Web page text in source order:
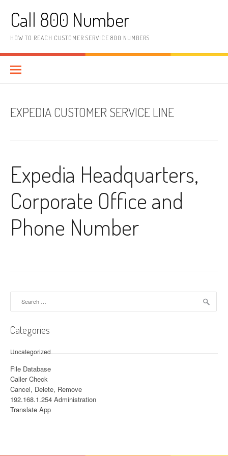
Call 800 Number
HOW TO REACH CUSTOMER SERVICE 800 NUMBERS
EXPEDIA CUSTOMER SERVICE LINE
Expedia Headquarters,
Corporate Office and
Phone Number
Categories
Uncategorized
File Database
Caller Check
Cancel, Delete, Remove
192.168.1.254 Administration
Translate App